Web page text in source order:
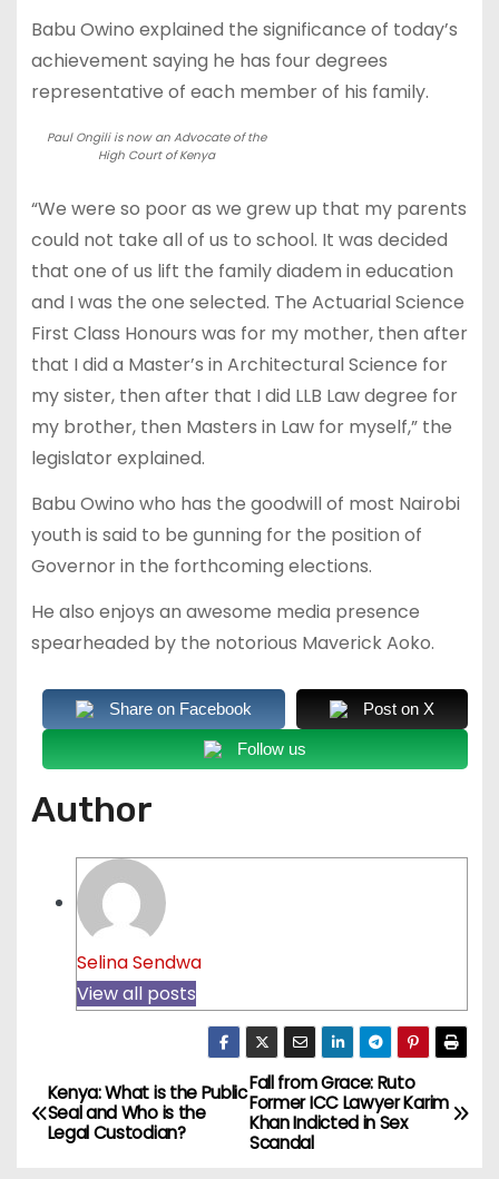
Babu Owino explained the significance of today’s
achievement saying he has four degrees
representative of each member of his family.
Paul Ongili is now an Advocate of the
High Court of Kenya
“We were so poor as we grew up that my parents
could not take all of us to school. It was decided
that one of us lift the family diadem in education
and I was the one selected. The Actuarial Science
First Class Honours was for my mother, then after
that I did a Master’s in Architectural Science for
my sister, then after that I did LLB Law degree for
my brother, then Masters in Law for myself,” the
legislator explained.
Babu Owino who has the goodwill of most Nairobi
youth is said to be gunning for the position of
Governor in the forthcoming elections.
He also enjoys an awesome media presence
spearheaded by the notorious Maverick Aoko.
Share on Facebook Post on X
Follow us
Author
Selina Sendwa
View all posts
P
o
Fall from Grace: Ruto
Former ICC Lawyer Karim
Khan Indicted in Sex
Scandal
Kenya: What is the Public
Seal and Who is the
Legal Custodian?